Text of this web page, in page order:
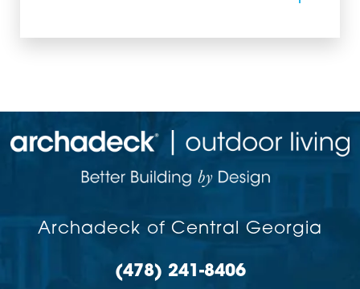
Archadeck of Central Georgia
(478) 241-8406